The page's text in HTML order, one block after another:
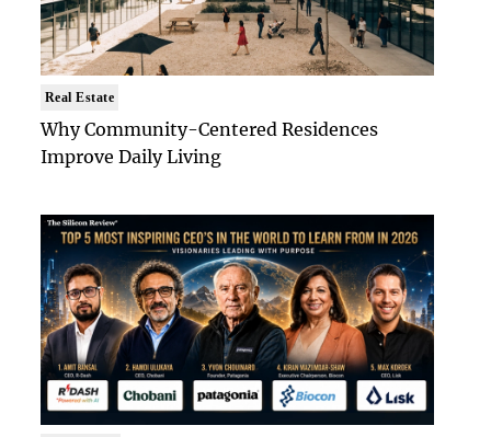
Real Estate
Why Community-Centered Residences
Improve Daily Living